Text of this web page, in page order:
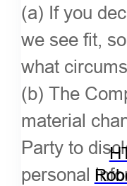
(a) If you
we see fit,
what
(b) The
material
Party to
personal